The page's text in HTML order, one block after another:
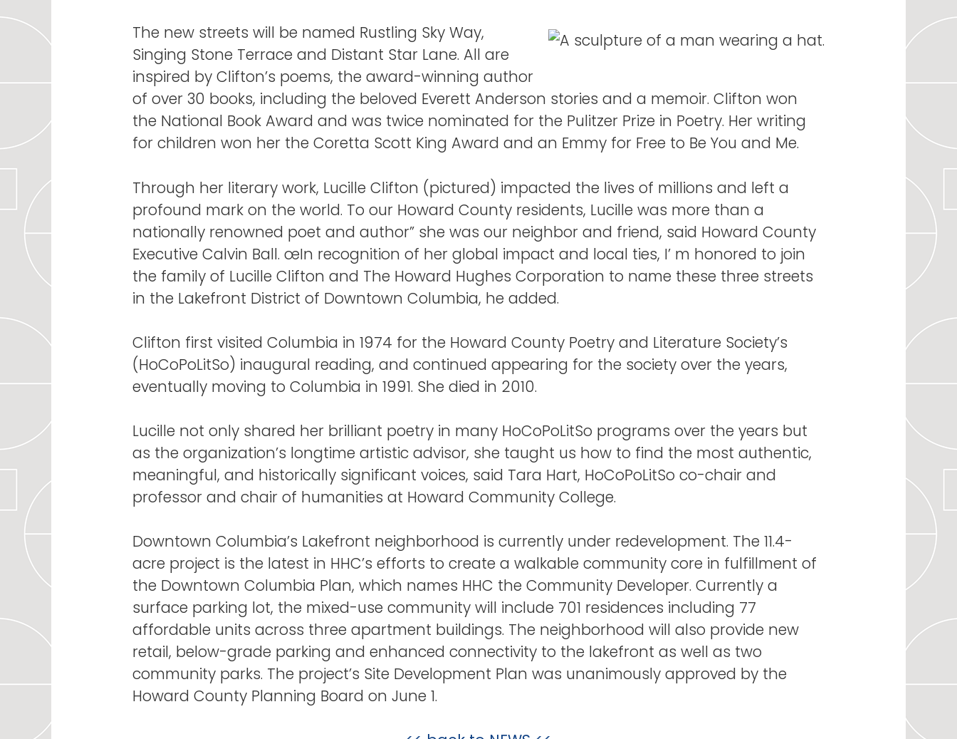
The new streets will be named Rustling Sky Way,
Singing Stone Terrace and Distant Star Lane. All are
inspired by Clifton’s poems, the award-winning author
of over 30 books, including the beloved Everett Anderson stories and a memoir. Clifton won
the National Book Award and was twice nominated for the Pulitzer Prize in Poetry. Her writing
for children won her the Coretta Scott King Award and an Emmy for Free to Be You and Me.
Through her literary work, Lucille Clifton (pictured) impacted the lives of millions and left a
profound mark on the world. To our Howard County residents, Lucille was more than a
nationally renowned poet and author” she was our neighbor and friend, said Howard County
Executive Calvin Ball. œIn recognition of her global impact and local ties, I’ m honored to join
the family of Lucille Clifton and The Howard Hughes Corporation to name these three streets
in the Lakefront District of Downtown Columbia, he added.
Clifton first visited Columbia in 1974 for the Howard County Poetry and Literature Society’s
(HoCoPoLitSo) inaugural reading, and continued appearing for the society over the years,
eventually moving to Columbia in 1991. She died in 2010.
Lucille not only shared her brilliant poetry in many HoCoPoLitSo programs over the years but
as the organization’s longtime artistic advisor, she taught us how to find the most authentic,
meaningful, and historically significant voices, said Tara Hart, HoCoPoLitSo co-chair and
professor and chair of humanities at Howard Community College.
Downtown Columbia’s Lakefront neighborhood is currently under redevelopment. The 11.4-
acre project is the latest in HHC’s efforts to create a walkable community core in fulfillment of
the Downtown Columbia Plan, which names HHC the Community Developer. Currently a
surface parking lot, the mixed-use community will include 701 residences including 77
affordable units across three apartment buildings. The neighborhood will also provide new
retail, below-grade parking and enhanced connectivity to the lakefront as well as two
community parks. The project’s Site Development Plan was unanimously approved by the
Howard County Planning Board on June 1.